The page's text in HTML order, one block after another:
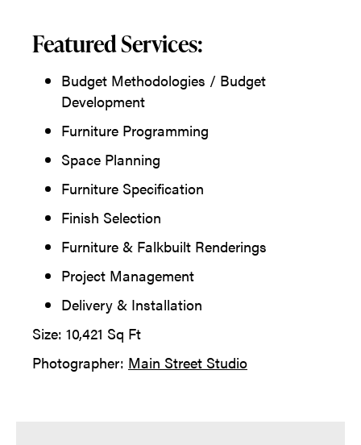
Featured Services:
Budget Methodologies / Budget
Development
Furniture Programming
Space Planning
Furniture Specification
Finish Selection
Furniture & Falkbuilt Renderings
Project Management
Delivery & Installation
Size: 10,421 Sq Ft
Photographer: Main Street Studio